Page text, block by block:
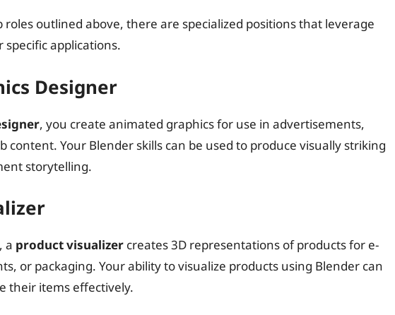
outlined above, there are specialized positions that leverage
specific applications.
Designer
, you create animated graphics for use in advertisements,
content. Your Blender skills can be used to produce visually striking
storytelling.
a product visualizer creates 3D representations of products for e-
or packaging. Your ability to visualize products using Blender can
their items effectively.